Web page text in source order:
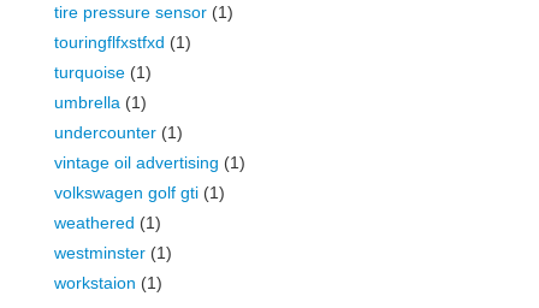
tire pressure sensor (1)
touringflfxstfxd (1)
turquoise (1)
umbrella (1)
undercounter (1)
vintage oil advertising (1)
volkswagen golf gti (1)
weathered (1)
westminster (1)
workstaion (1)